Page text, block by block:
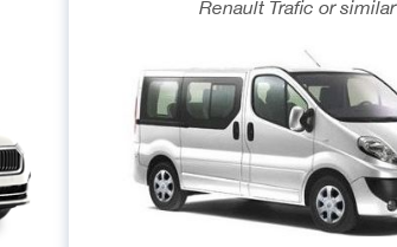
Renault Trafic or similar